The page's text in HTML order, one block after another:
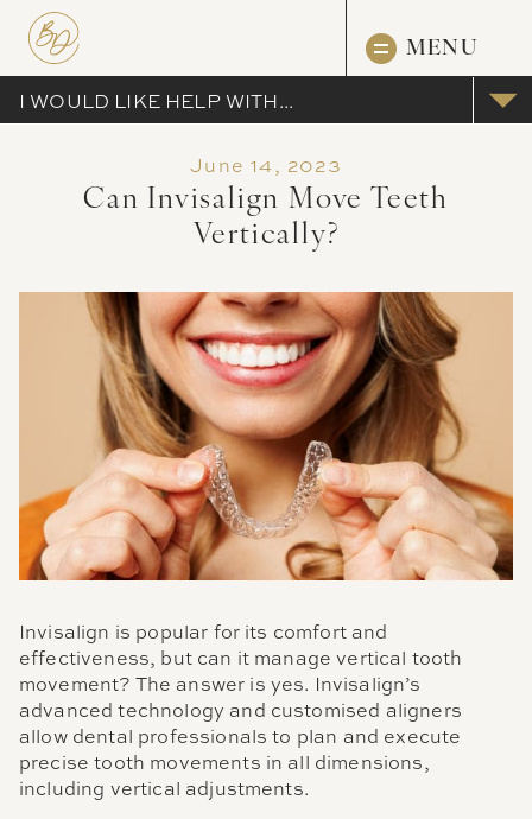
MENU
I WOULD LIKE HELP WITH...
June 14, 2023
Can Invisalign Move Teeth
Vertically?
Invisalign is popular for its comfort and
effectiveness, but can it manage vertical tooth
movement? The answer is yes. Invisalign’s
advanced technology and customised aligners
allow dental professionals to plan and execute
precise tooth movements in all dimensions,
including vertical adjustments.